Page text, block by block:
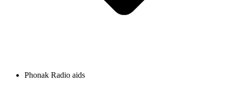
Phonak Radio aids